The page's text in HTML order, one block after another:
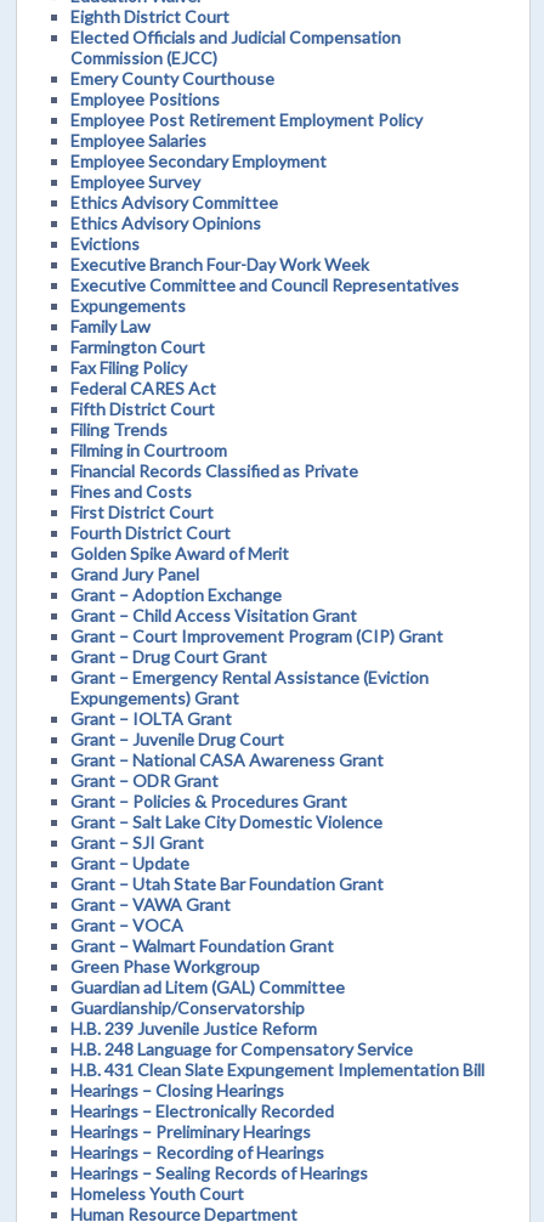
Eighth District Court
Elected Officials and Judicial Compensation
Commission (EJCC)
Emery County Courthouse
Employee Positions
Employee Post Retirement Employment Policy
Employee Salaries
Employee Secondary Employment
Employee Survey
Ethics Advisory Committee
Ethics Advisory Opinions
Evictions
Executive Branch Four-Day Work Week
Executive Committee and Council Representatives
Expungements
Family Law
Farmington Court
Fax Filing Policy
Federal CARES Act
Fifth District Court
Filing Trends
Filming in Courtroom
Financial Records Classified as Private
Fines and Costs
First District Court
Fourth District Court
Golden Spike Award of Merit
Grand Jury Panel
Grant – Adoption Exchange
Grant – Child Access Visitation Grant
Grant – Court Improvement Program (CIP) Grant
Grant – Drug Court Grant
Grant – Emergency Rental Assistance (Eviction
Expungements) Grant
Grant – IOLTA Grant
Grant – Juvenile Drug Court
Grant – National CASA Awareness Grant
Grant – ODR Grant
Grant – Policies & Procedures Grant
Grant – Salt Lake City Domestic Violence
Grant – SJI Grant
Grant – Update
Grant – Utah State Bar Foundation Grant
Grant – VAWA Grant
Grant – VOCA
Grant – Walmart Foundation Grant
Green Phase Workgroup
Guardian ad Litem (GAL) Committee
Guardianship/Conservatorship
H.B. 239 Juvenile Justice Reform
H.B. 248 Language for Compensatory Service
H.B. 431 Clean Slate Expungement Implementation Bill
Hearings – Closing Hearings
Hearings – Electronically Recorded
Hearings – Preliminary Hearings
Hearings – Recording of Hearings
Hearings – Sealing Records of Hearings
Homeless Youth Court
Human Resource Department